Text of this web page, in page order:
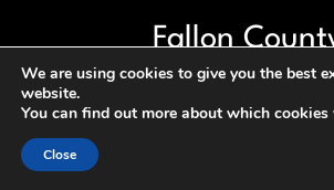
Fallon
Website built and maintained by Fallon County
us for assistance. ***NO
We are using cookies to give you the best
website.
You can find out more about which cookies
Close